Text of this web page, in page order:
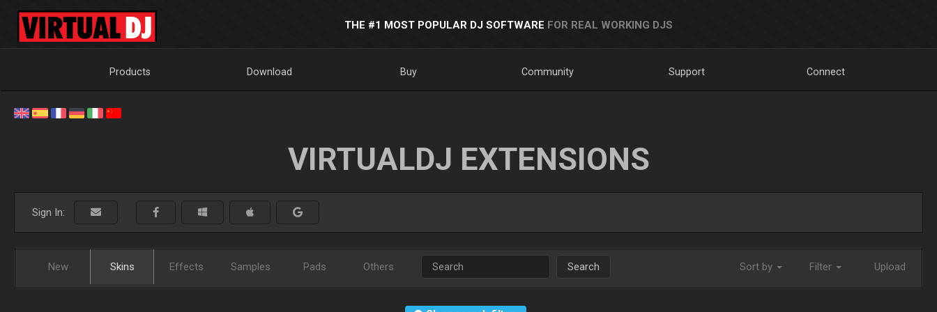
THE #1 MOST POPULAR DJ SOFTWARE FOR REAL WORKING DJS
Products Download Buy Community Support Connect
VIRTUALDJ EXTENSIONS
Sign In:
New Skins Effects Samples Pads Others Search Sort by Filter Upload